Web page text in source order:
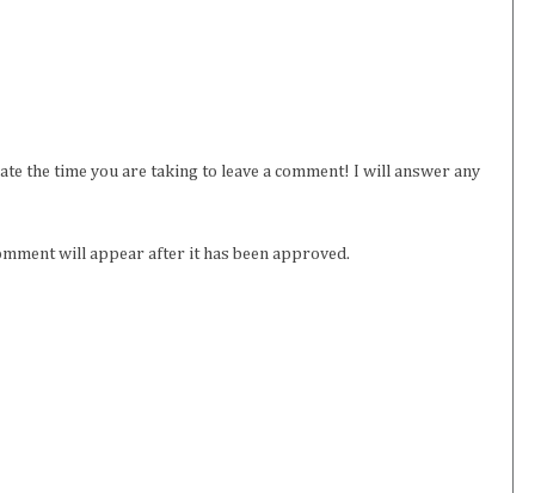
the time you are taking to leave a comment! I will answer any
will appear after it has been approved.